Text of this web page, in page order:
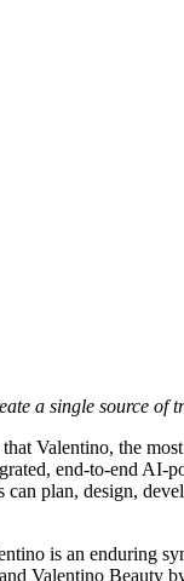
a single source of
that Valentino, the
end-to-end
plan, design,
is an enduring
Valentino